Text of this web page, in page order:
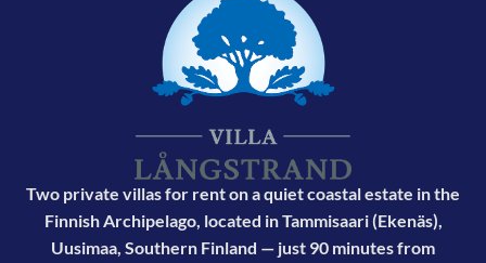
Two private villas for rent on a quiet coastal estate in the
Finnish Archipelago, located in Tammisaari (Ekenäs),
Uusimaa, Southern Finland — just 90 minutes from